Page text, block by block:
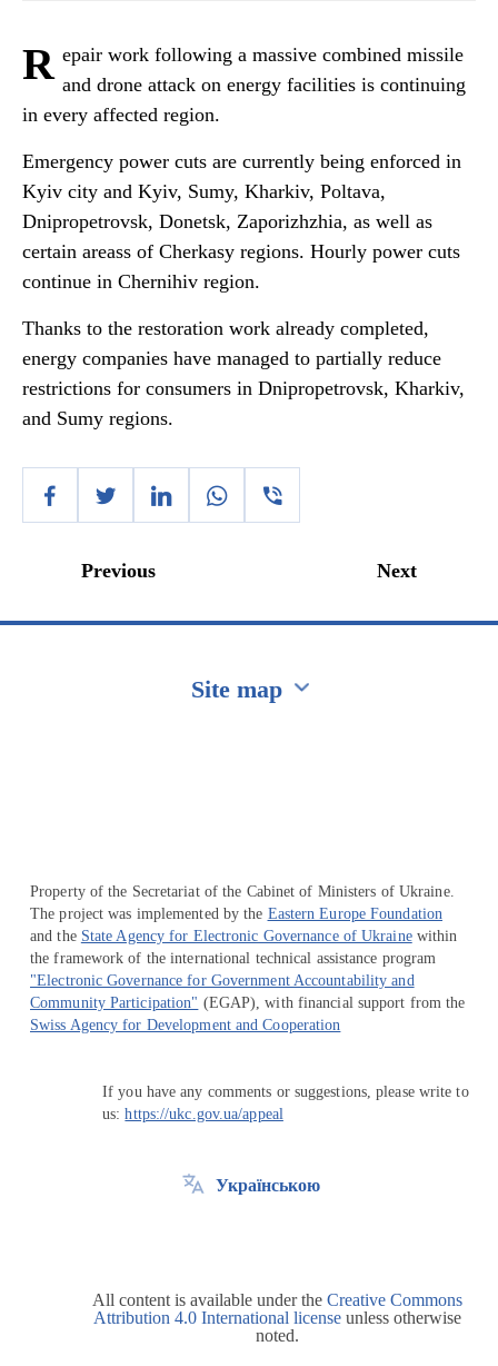
R epair work following a massive combined missile
and drone attack on energy facilities is continuing
in every affected region.
Emergency power cuts are currently being enforced in
Kyiv city and Kyiv, Sumy, Kharkiv, Poltava,
Dnipropetrovsk, Donetsk, Zaporizhzhia, as well as
certain areass of Cherkasy regions. Hourly power cuts
continue in Chernihiv region.
Thanks to the restoration work already completed,
energy companies have managed to partially reduce
restrictions for consumers in Dnipropetrovsk, Kharkiv,
and Sumy regions.
Previous Next
Site map
Property of the Secretariat of the Cabinet of Ministers of Ukraine.
The project was implemented by the Eastern Europe Foundation
and the State Agency for Electronic Governance of Ukrainewithin
the framework of the international technical assistance program
"Electronic Governance for Government Accountability and
Community Participation" (EGAP), with financial support from the
Swiss Agency for Development and Cooperation
If you have any comments or suggestions, please write to
us:https://ukc.gov.ua/appeal
Українською
All content is available under the Creative Commons
Attribution 4.0 International license unless otherwise
noted.